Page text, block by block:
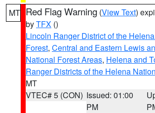
MT Red Flag Warning (View Text)
byTFX ()
Lincoln Ranger District of the
Forest, Central and Eastern Lewis
National Forest Areas, Helena and
Ranger Districts of the Helena
MT
VTEC# 5 (CON) Issued: 01:00
PM